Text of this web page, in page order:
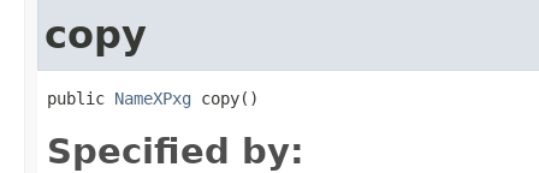
copy
public NameXPxg copy()
Specified by: